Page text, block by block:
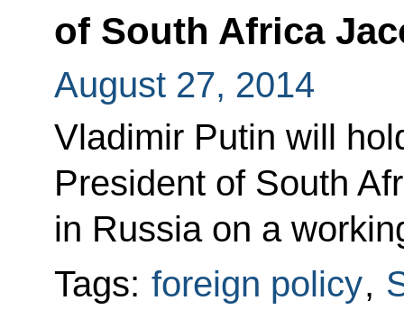
of South Africa
August 27, 2014
Vladimir Putin will
President of South
in Russia on a
Tags: foreign policy,